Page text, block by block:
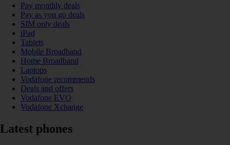
Pay monthly deals
Pay as you go deals
SIM only deals
iPad
Tablets
Mobile Broadband
Home Broadband
Laptops
Vodafone recommends
Deals and offers
Vodafone EVO
Vodafone Xchange
Latest phones